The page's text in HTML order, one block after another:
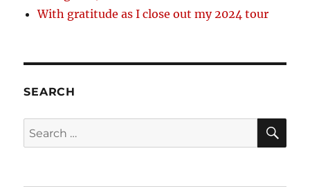
With gratitude as I close out my 2024 tour
SEARCH
Search
for: